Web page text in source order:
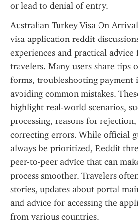
or lead to denial of entry.
Australian Turkey Visa On
visa application reddit
experiences and practical advice
travelers. Many users share tips
forms, troubleshooting payment
avoiding common mistakes.
highlight real-world scenarios,
processing, reasons for
correcting errors. While official
always be prioritized, Reddit
peer-to-peer advice that can
process smoother. Travelers
stories, updates about portal
and advice for accessing the
from various countries.